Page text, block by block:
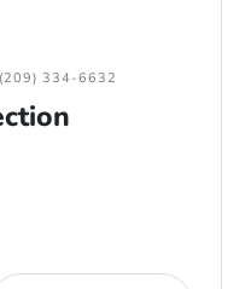
334-6632